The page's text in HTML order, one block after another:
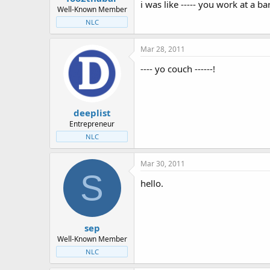
Well-Known Member
NLC
i was like ----- you work at a
deeplist
Entrepreneur
NLC
Mar 28, 2011
---- yo couch ------!
S
sep
Well-Known Member
NLC
Mar 30, 2011
hello.